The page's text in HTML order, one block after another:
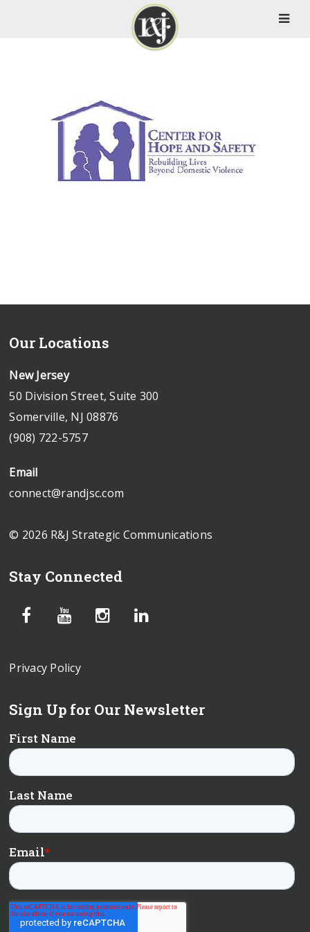
Our Locations
New Jersey
50 Division Street, Suite 300
Somerville, NJ 08876
(908) 722-5757
Email
connect@randjsc.com
© 2026 R&J Strategic Communications
Stay Connected
Privacy Policy
Sign Up for Our Newsletter